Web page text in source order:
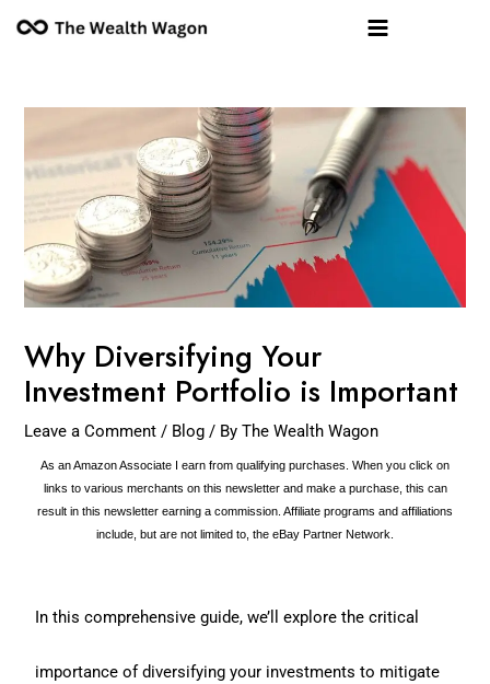
Main
Why Diversifying Your
Investment Portfolio is Important
Leave a Comment / Blog / ByThe Wealth Wagon
As an Amazon Associate I earn from qualifying purchases. When you click on
links to various merchants on this newsletter and make a purchase, this can
result in this newsletter earning a commission. Affiliate programs and affiliations
include, but are not limited to, the eBay Partner Network.
In this comprehensive guide, we’ll explore the critical
importance of diversifying your investments to mitigate
navigation